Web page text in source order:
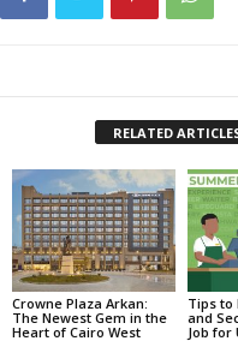
RELATED
Crowne Plaza Arkan:
The Newest Gem in the
Heart of Cairo West
Tips to
and
Job for